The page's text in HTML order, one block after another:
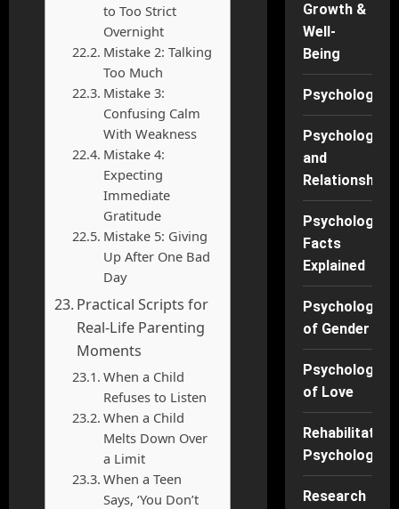
to Too Strict
Overnight
Mistake 2: Talking
Too Much
Mistake 3:
Confusing Calm
With Weakness
Mistake 4:
Expecting
Immediate
Gratitude
Mistake 5: Giving
Up After One Bad
Day
Practical Scripts for
Real-Life Parenting
Moments
When a Child
Refuses to Listen
When a Child
Melts Down Over
a Limit
When a Teen
Says, ‘You Don’t
Growth &
Well-
Being
Psychology
Psychology
and
Relationships
Psychology
Facts
Explained
Psychology
of Gender
Psychology
of Love
Rehabilitation
Psychology
Research